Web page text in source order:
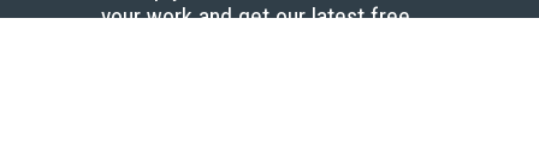
your work and get our latest free